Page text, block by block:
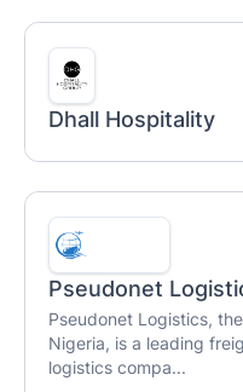
Dhall Hospitality
Pseudonet
Pseudonet Logistics,
Nigeria, is a leading
logistics compa...